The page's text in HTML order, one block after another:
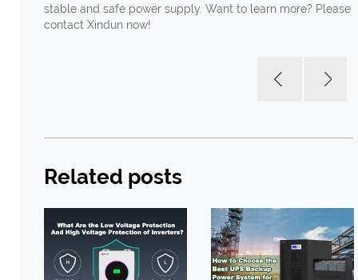
stable and safe power supply. Want to learn more? Please
contact Xindun now!
Related posts